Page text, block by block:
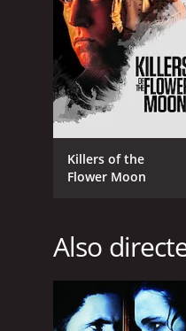
RELEASE DATE
1963
IMDB RATING
5.6(167)
Killers of the
Flower Moon
Also